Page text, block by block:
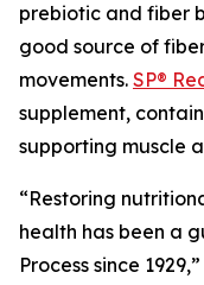
prebiotic and fiber
good source of
movements. SP®
supplement,
supporting muscle
“Restoring
health has been a
Process since